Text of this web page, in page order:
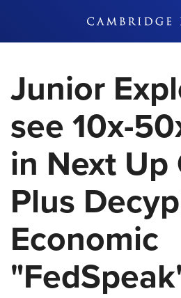
Junior
see 10x-
in Next Up
Plus
Economic